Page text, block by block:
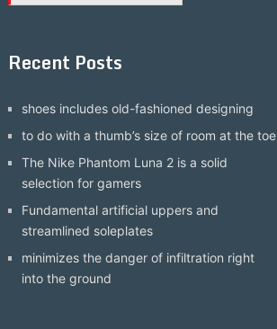
Recent Posts
shoes includes old-fashioned designing
to do with a thumb’s size of room at the toe
The Nike Phantom Luna 2 is a solid
selection for gamers
Fundamental artificial uppers and
streamlined soleplates
minimizes the danger of infiltration right
into the ground